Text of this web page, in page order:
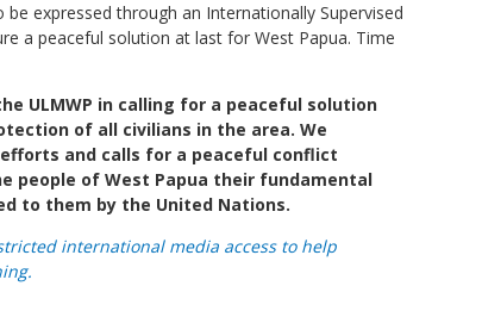
expressed through an Internationally Supervised
a peaceful solution at last for West Papua. Time
ULMWP in calling for a peaceful solution
of all civilians in the area. We
and calls for a peaceful conflict
people of West Papua their fundamental
to them by the United Nations.
international media access to help